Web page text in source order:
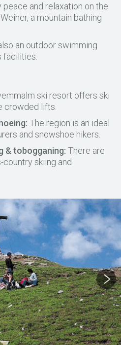
peace and relaxation on the
a mountain bathing
an outdoor swimming
facilities.
ski resort offers ski
crowded lifts.
The region is an ideal
and snowshoe hikers.
& tobogganing: There are
skiing and